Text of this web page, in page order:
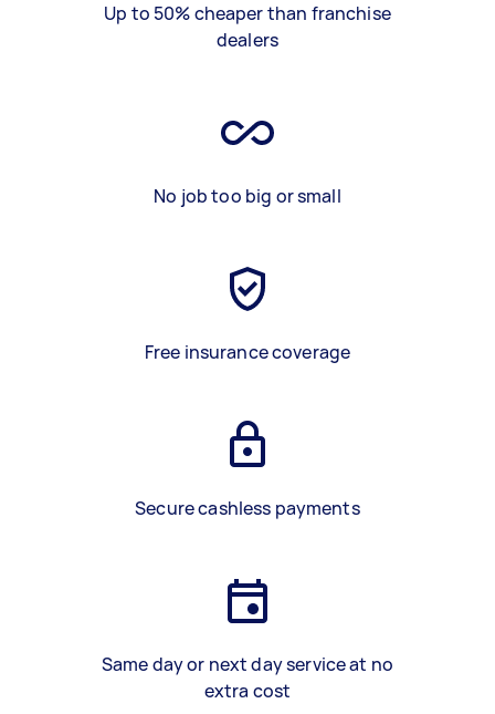
Up to 50% cheaper than franchise
dealers
No job too big or small
Free insurance coverage
Secure cashless payments
Same day or next day service at no
extra cost